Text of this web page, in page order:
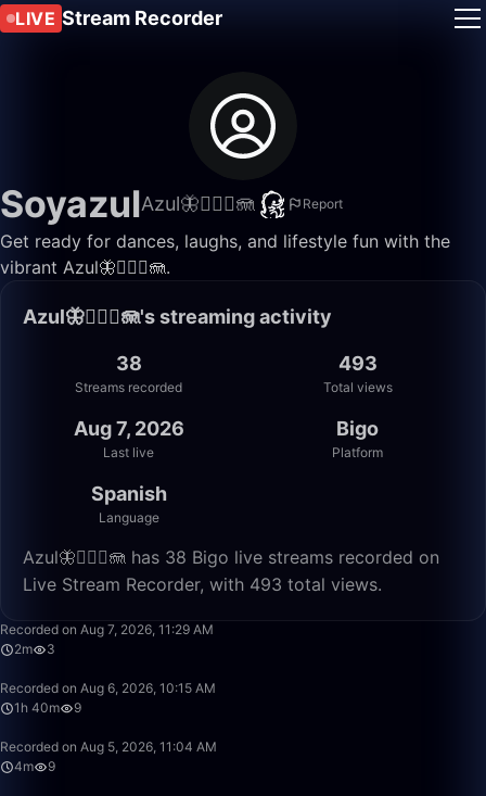
LIVE Stream Recorder
SoyazulAzul🦋🧜🏼‍♀️🪼 Report
Get ready for dances, laughs, and lifestyle fun with the
vibrant Azul🦋🧜🏼‍♀️🪼.
Azul🦋🧜🏼‍♀️🪼's streaming activity
38
Streams recorded
493
Total views
Aug 7, 2026
Last live
Bigo
Platform
Spanish
Language
Azul🦋🧜🏼‍♀️🪼 has 38 Bigo live streams recorded on
Live Stream Recorder, with 493 total views.
Recorded on Aug 7, 2026, 11:29 AM
2m
3
Recorded on Aug 6, 2026, 10:15 AM
1h 40m
9
Recorded on Aug 5, 2026, 11:04 AM
4m
9